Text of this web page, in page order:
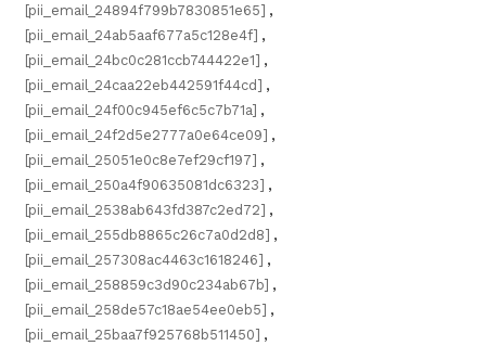
[pii_email_24894f799b7830851e65] ,
[pii_email_24ab5aaf677a5c128e4f] ,
[pii_email_24bc0c281ccb744422e1] ,
[pii_email_24caa22eb442591f44cd] ,
[pii_email_24f00c945ef6c5c7b71a] ,
[pii_email_24f2d5e2777a0e64ce09] ,
[pii_email_25051e0c8e7ef29cf197] ,
[pii_email_250a4f90635081dc6323] ,
[pii_email_2538ab643fd387c2ed72] ,
[pii_email_255db8865c26c7a0d2d8] ,
[pii_email_257308ac4463c1618246] ,
[pii_email_258859c3d90c234ab67b] ,
[pii_email_258de57c18ae54ee0eb5] ,
[pii_email_25baa7f925768b511450] ,